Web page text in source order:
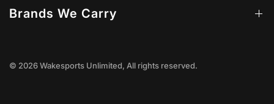
Brands We Carry
© 2026 Wakesports Unlimited, All rights reserved.